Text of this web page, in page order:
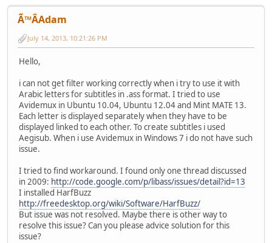
Ã™ÂAdam
July 14, 2013, 10:21:26 PM
Hello,
i can not get filter working correctly when i try to use it with
Arabic letters for subtitles in .ass format. I tried to use
Avidemux in Ubuntu 10.04, Ubuntu 12.04 and Mint MATE 13.
Each letter is displayed separately when they have to be
displayed linked to each other. To create subtitles i used
Aegisub. When i use Avidemux in Windows 7 i do not have such
issue.
I tried to find workaround. I found only one thread discussed
in 2009: http://code.google.com/p/libass/issues/detail?id=13
I installed HarfBuzz
http://freedesktop.org/wiki/Software/HarfBuzz/
But issue was not resolved. Maybe there is other way to
resolve this issue? Can you please advice solution for this
issue?